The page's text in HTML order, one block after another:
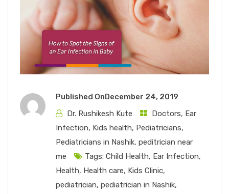
Published On December 24, 2019
Dr. Rushikesh Kute
Doctors, Ear
Infection, Kids health, Pediatricians,
Pediatricians in Nashik, peditrician near
me
Tags: Child Health, Ear Infection,
Health, Health care, Kids Clinic,
pediatrician, pediatrician in Nashik,